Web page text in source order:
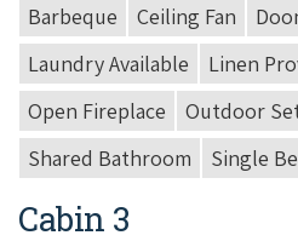
Barbeque Ceiling Fan
Laundry Available
Linen
Open Fireplace
Outdoor
Shared Bathroom
Single
Cabin 3